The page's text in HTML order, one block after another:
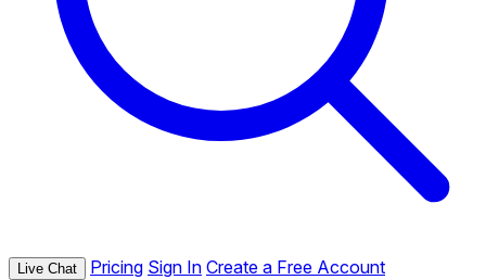
Live Chat Pricing Sign In Create a Free Account